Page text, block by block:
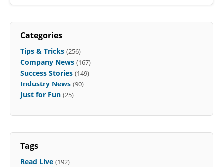
Categories
Tips & Tricks (256)
Company News (167)
Success Stories (149)
Industry News (90)
Just for Fun (25)
Tags
Read Live (192)